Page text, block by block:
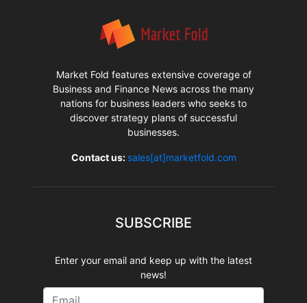
Market Fold features extensive coverage of
Business and Finance News across the many
nations for business leaders who seeks to
discover strategy plans of successful
businesses.
Contact us: sales[at]marketfold.com
SUBSCRIBE
Enter your email and keep up with the latest
news!